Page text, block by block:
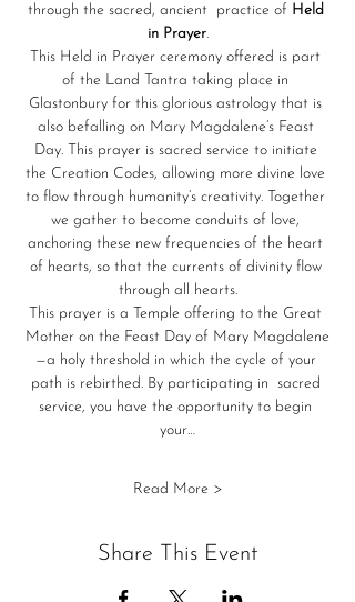
through the sacred, ancient  practice of Held
in Prayer.
This Held in Prayer ceremony offered is part
of the Land Tantra taking place in
Glastonbury for this glorious astrology that is
also befalling on Mary Magdalene’s Feast
Day. This prayer is sacred service to initiate
the Creation Codes, allowing more divine love
to flow through humanity’s creativity. Together
we gather to become conduits of love,
anchoring these new frequencies of the heart
of hearts, so that the currents of divinity flow
through all hearts.
This prayer is a Temple offering to the Great
Mother on the Feast Day of Mary Magdalene
—a holy threshold in which the cycle of your
path is rebirthed. By participating in  sacred
service, you have the opportunity to begin
your…
Read More >
Share This Event